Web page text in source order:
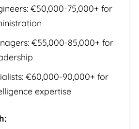
€50,000-75,000+ for
€55,000-85,000+ for
€60,000-90,000+ for
expertise